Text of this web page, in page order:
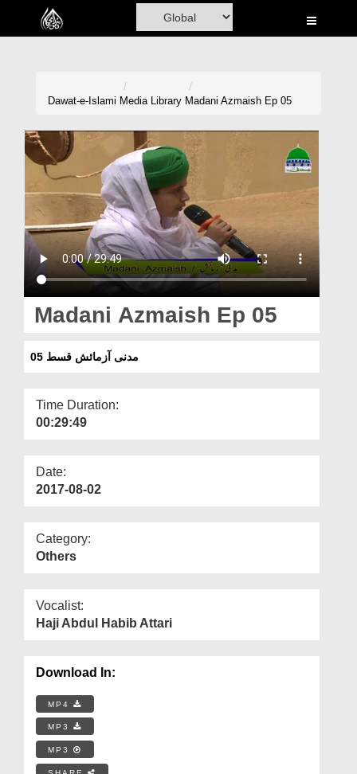
Home
Madani Channel
Volunteer Portal
Rohani Ilaj
Donation
Magazine
Departments
More
Dawat-e-Islami Media Library Madani Azmaish Ep 05
Madani Azmaish Ep 05
مدنی آزمائش قسط 05
Time Duration:
00:29:49
Date:
2017-08-02
Category:
Others
Vocalist:
Haji Abdul Habib Attari
Download In:
MP4
MP3
MP3